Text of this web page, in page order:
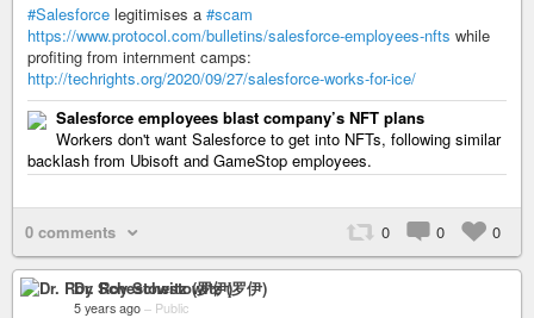
#Salesforce legitimises a #scam
https://www.protocol.com/bulletins/salesforce-employees-nfts while
profiting from internment camps:
http://techrights.org/2020/09/27/salesforce-works-for-ice/
Salesforce employees blast company’s NFT plans
Workers don't want Salesforce to get into NFTs, following similar
backlash from Ubisoft and GameStop employees.
0 comments 0 0 0
Dr. Roy Schestowitz (罗伊)
5 years ago – Public